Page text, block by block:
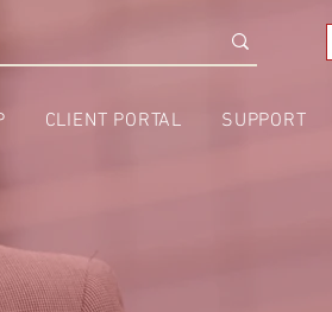
CLIENT PORTAL SUPPORT